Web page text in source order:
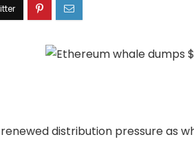
distribution pressure as